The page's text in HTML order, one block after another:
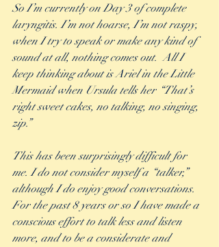
So I’m currently on Day 3 of complete
laryngitis. I’m not hoarse, I’m not raspy,
when I try to speak or make any kind of
sound at all, nothing comes out.  All I
keep thinking about is Ariel in the Little
Mermaid when Ursula tells her “That’s
right sweet cakes, no talking, no singing,
zip.”
This has been surprisingly difficult for
me. I do not consider myself a “talker,”
although I do enjoy good conversations.
For the past 8 years or so I have made a
conscious effort to talk less and listen
more, and to be a considerate and